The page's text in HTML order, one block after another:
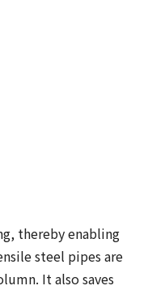
thereby enabling
steel pipes are
It also saves